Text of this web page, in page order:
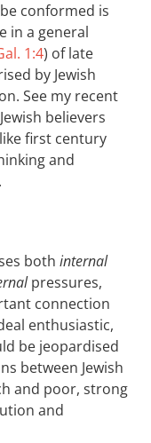
conformed is
in a general
1:4) of late
by Jewish
See my recent
believers
first century
and
both internal
pressures,
connection
enthusiastic,
be jeopardised
between Jewish
and poor, strong
and